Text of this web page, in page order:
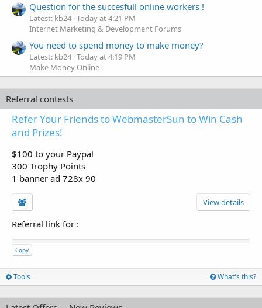
Question for the succesfull online workers !
Latest: kb24 Today at 4:21 PM
Internet Marketing & Development Forums
You need to spend money to make money?
Latest: kb24 Today at 4:19 PM
Make Money Online
Referral contests
Refer Your Friends to WebmasterSun to Win Cash
and Prizes!
$100 to your Paypal
300 Trophy Points
1 banner ad 728x 90
View details
Referral link for :
Copy
Tools What's this?